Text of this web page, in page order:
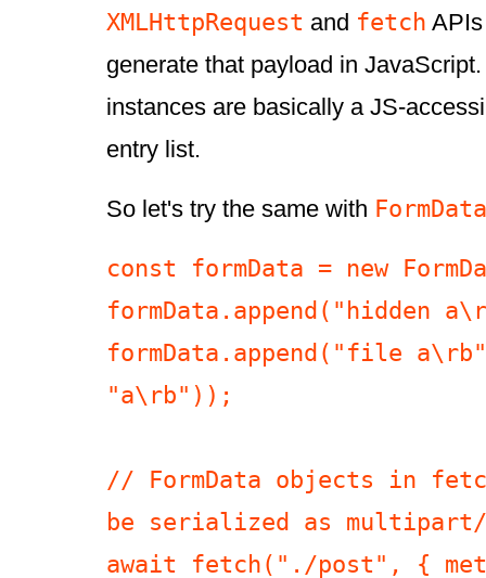
XMLHttpRequest and fetch
generate that payload in
instances are basically a JS-
entry list.
So let's try the same with FormData
const formData = new
formData.append("hidden
formData.append("file
"a\rb"));
// FormData objects in
be serialized as
await fetch("./post", {